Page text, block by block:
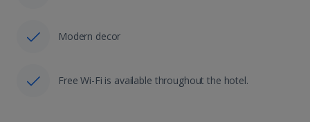
Modern decor
Free Wi-Fi is available throughout the hotel.